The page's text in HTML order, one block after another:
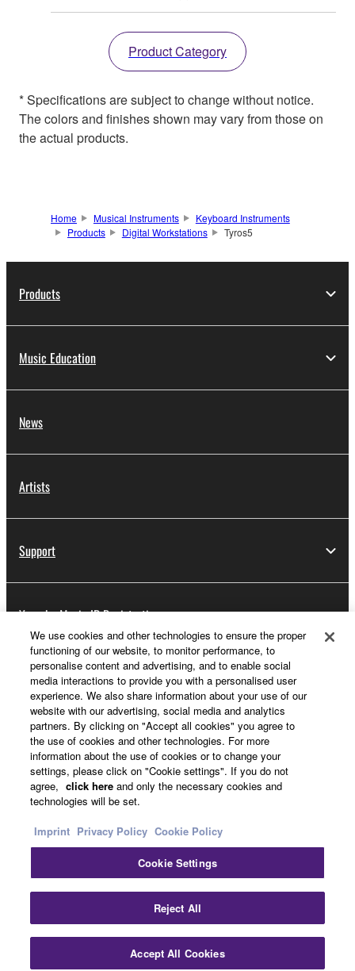
Product Category
* Specifications are subject to change without notice.
The colors and finishes shown may vary from those on
the actual products.
Home Musical Instruments
Keyboard Instruments
Products
Digital Workstations Tyros5
Products
Music Education
News
Artists
Support
Yamaha Music ID Registration
About Yamaha
Other European Countries & Regions - English
Business
Contact UsTerms of UsePrivacy PolicyCookie Policy
Imprint
We use cookies and other technologies to ensure the proper
functioning of our website, to monitor performance, to
personalise content and advertising, and to enable social
media interactions to provide you with a personalised user
experience. We also share information about your use of our
website with our advertising, social media and analytics
partners. By clicking on "Accept all cookies" you agree to
the use of cookies and other technologies. For more
information about the use of cookies or to change your
settings, please click on "Cookie settings". If you do not
agree, click here and only the necessary cookies and
technologies will be set.
Imprint Privacy Policy Cookie Policy
Cookie Settings
Reject All
Accept All Cookies